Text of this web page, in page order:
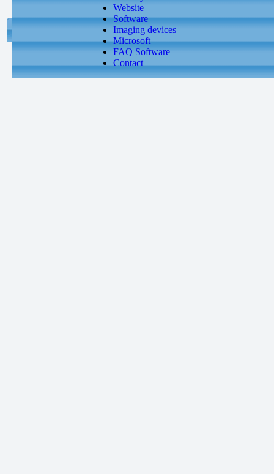
Website
Software
Imaging devices
Microsoft
FAQ Software
Contact